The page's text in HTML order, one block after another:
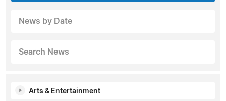
News by Date
Search News
Arts & Entertainment